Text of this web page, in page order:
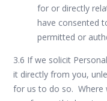
for or directly
have consented
permitted or
3.6 If we solicit
it directly from you,
for us to do so. Where